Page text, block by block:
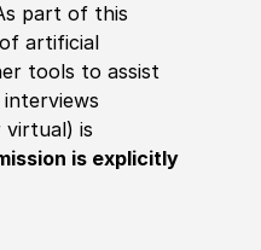
part of this
artificial
tools to assist
is
is explicitly